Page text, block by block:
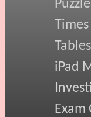
Times
iPad
Exam